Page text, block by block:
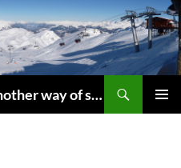
Industry Best Practice is another way of saying “Follow the Herd”